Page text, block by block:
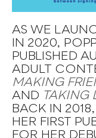
AS WE
IN 2020,
PUBLISHED
ADULT
MAKING
AND TAKING
BACK IN
HER FIRST
FOR HER